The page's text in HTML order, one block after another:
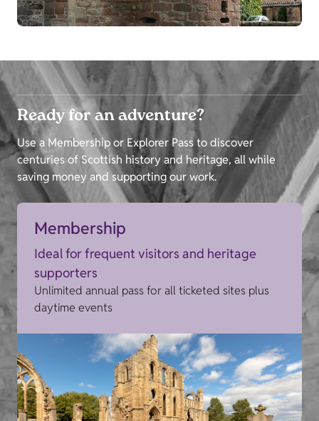
Ready for an adventure?
Use a Membership or Explorer Pass to discover
centuries of Scottish history and heritage, all while
saving money and supporting our work.
Membership
Ideal for frequent visitors and heritage
supporters
Unlimited annual pass for all ticketed sites plus
daytime events